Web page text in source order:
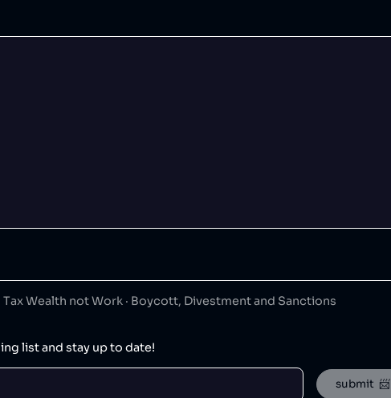
Wealth not Work · Boycott, Divestment and Sanctions
list and stay up to date!
submit  📨